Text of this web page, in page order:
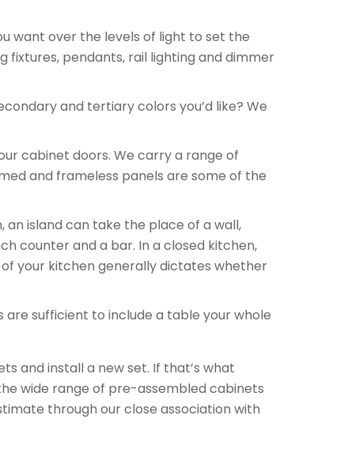
want over the levels of light to set the
fixtures, pendants, rail lighting and dimmer
and tertiary colors you’d like? We
cabinet doors. We carry a range of
and frameless panels are some of the
an island can take the place of a wall,
counter and a bar. In a closed kitchen,
your kitchen generally dictates whether
are sufficient to include a table your whole
and install a new set. If that’s what
wide range of pre-assembled cabinets
through our close association with